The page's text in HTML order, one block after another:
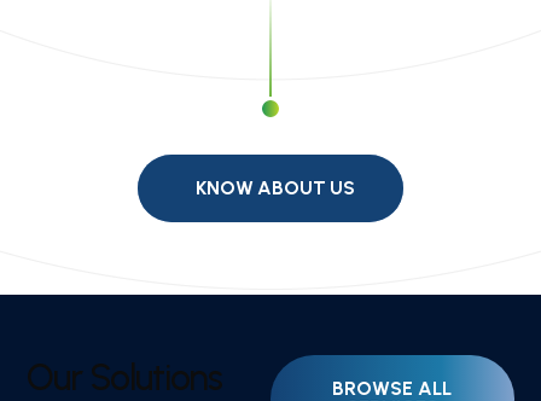
KNOW ABOUT US
Our Solutions